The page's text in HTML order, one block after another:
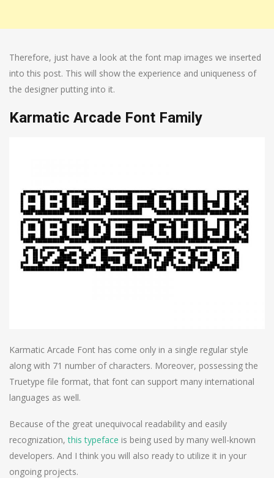
Therefore, just have a look at the font map images we inserted
into this post. This will show the experience and uniqueness of
the designer putting into it.
Karmatic Arcade Font Family
Karmatic Arcade Font has come only in a single regular style
along with 71 number of characters. Moreover, possessing the
Truetype file format, that font can support many international
languages as well.
Because of the great unequivocal readability and easily
recognization,this typeface is being used by many well-known
developers. And I think you will also ready to utilize it in your
ongoing projects.